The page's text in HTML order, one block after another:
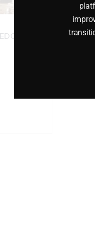
TRAIN